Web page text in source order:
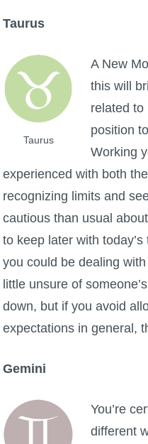
Taurus
Taurus
A New
this will
related to
position
Working
experienced with both
recognizing limits and
cautious than usual
to keep later with
you could be dealing
little unsure of
down, but if you avoid
expectations in general,
Gemini
You’re
different